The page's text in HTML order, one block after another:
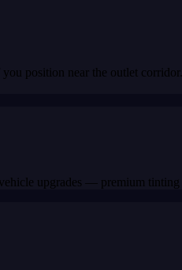
position near the outlet
upgrades — premium tinting